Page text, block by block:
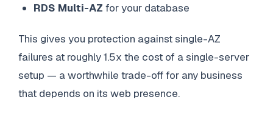
RDS Multi-AZ for your database
This gives you protection against single-AZ
failures at roughly 1.5x the cost of a single-server
setup — a worthwhile trade-off for any business
that depends on its web presence.